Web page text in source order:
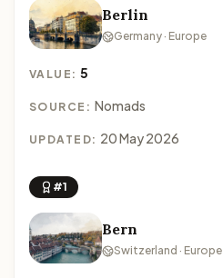
Berlin
Germany · Europe
VALUE:5
SOURCE: Nomads
UPDATED: 20 May 2026
#1
Bern
Switzerland · Europe